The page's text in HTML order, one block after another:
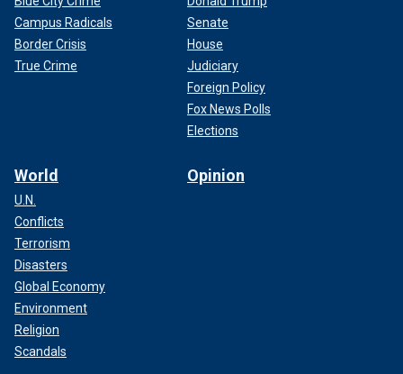
Campus Radicals
Border Crisis
True Crime
Senate
House
Judiciary
Foreign Policy
Fox News Polls
Elections
World
U.N.
Conflicts
Terrorism
Disasters
Global Economy
Environment
Religion
Scandals
Opinion